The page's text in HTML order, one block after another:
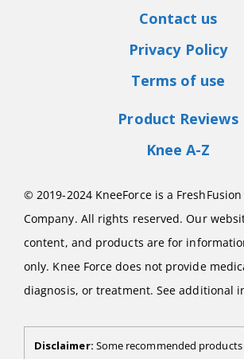
Contact us
Privacy Policy
Terms of use
Product Reviews
Knee A-Z
© 2019-2024 KneeForce is a
Company. All rights reserved. Our
content, and products are for
only. Knee Force does not provide
diagnosis, or treatment. See additional
Disclaimer: Some recommended